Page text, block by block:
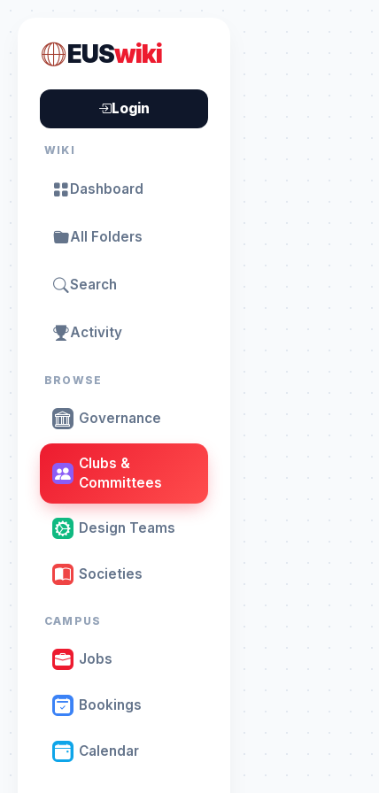
EUSwiki
Login
WIKI
Dashboard
All Folders
Search
Activity
BROWSE
Governance
Clubs &
Committees
Design Teams
Societies
CAMPUS
Jobs
Bookings
Calendar